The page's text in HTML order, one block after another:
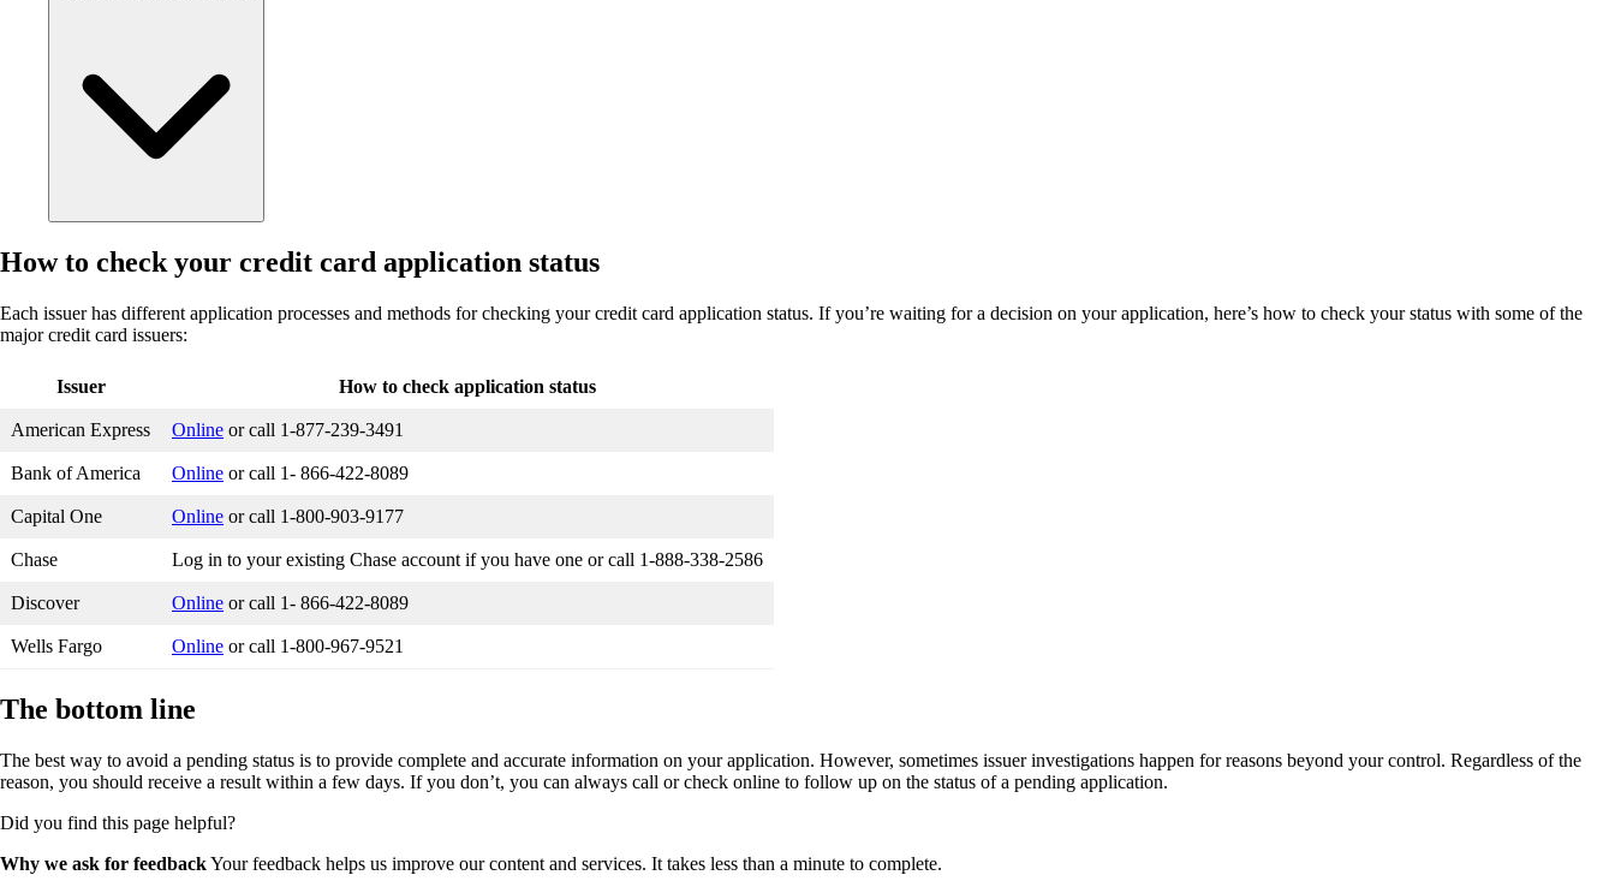
How to check your credit card application status
Each issuer has different application processes and methods for checking your credit card application status. If you’re waiting for a decision on your application, here’s how to check your status with some of the
major credit card issuers:
Issuer How to check application status
American Express Online or call 1-877-239-3491
Bank of America Online or call 1- 866-422-8089
Capital One Online or call 1-800-903-9177
Chase Log in to your existing Chase account if you have one or call 1-888-338-2586
Discover Online or call 1- 866-422-8089
Wells Fargo Online or call 1-800-967-9521
The bottom line
The best way to avoid a pending status is to provide complete and accurate information on your application. However, sometimes issuer investigations happen for reasons beyond your control. Regardless of the
reason, you should receive a result within a few days. If you don’t, you can always call or check online to follow up on the status of a pending application.
Did you find this page helpful?
Why we ask for feedbackYour feedback helps us improve our content and services. It takes less than a minute to complete.